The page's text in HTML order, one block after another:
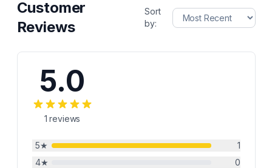
Customer
Reviews
Sort
by:
5.0
1 reviews
5★
1
4★
0